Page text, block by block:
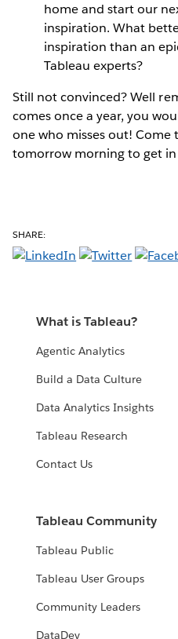
home and start our
inspiration. What
inspiration than an
Tableau experts?
Still not convinced? Well
comes once a year, you
one who misses out!
tomorrow morning to get
SHARE:
What is Tableau?
Agentic Analytics
Build a Data Culture
Data Analytics Insights
Tableau Research
Contact Us
Tableau Community
Tableau Public
Tableau User Groups
Community Leaders
DataDev